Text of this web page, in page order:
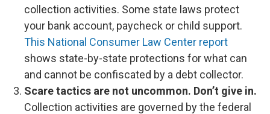
collection activities. Some state laws protect
your bank account, paycheck or child support.
This National Consumer Law Center report
shows state-by-state protections for what can
and cannot be confiscated by a debt collector.
Scare tactics are not uncommon. Don’t give in.
Collection activities are governed by the federal